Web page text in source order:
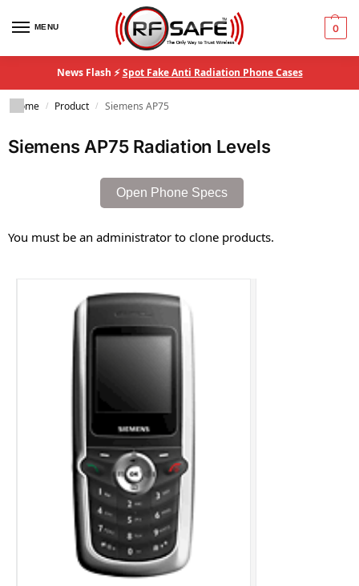
MENU 0
News Flash ⚡Spot Fake Anti Radiation Phone Cases
Home / Product / Siemens AP75
Siemens AP75 Radiation Levels
Open Phone Specs
You must be an administrator to clone products.